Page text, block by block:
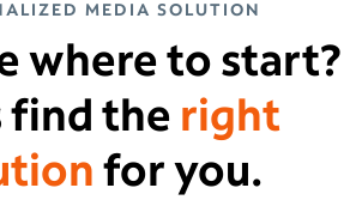
MEDIA SOLUTION
where to start?
find the right
for you.